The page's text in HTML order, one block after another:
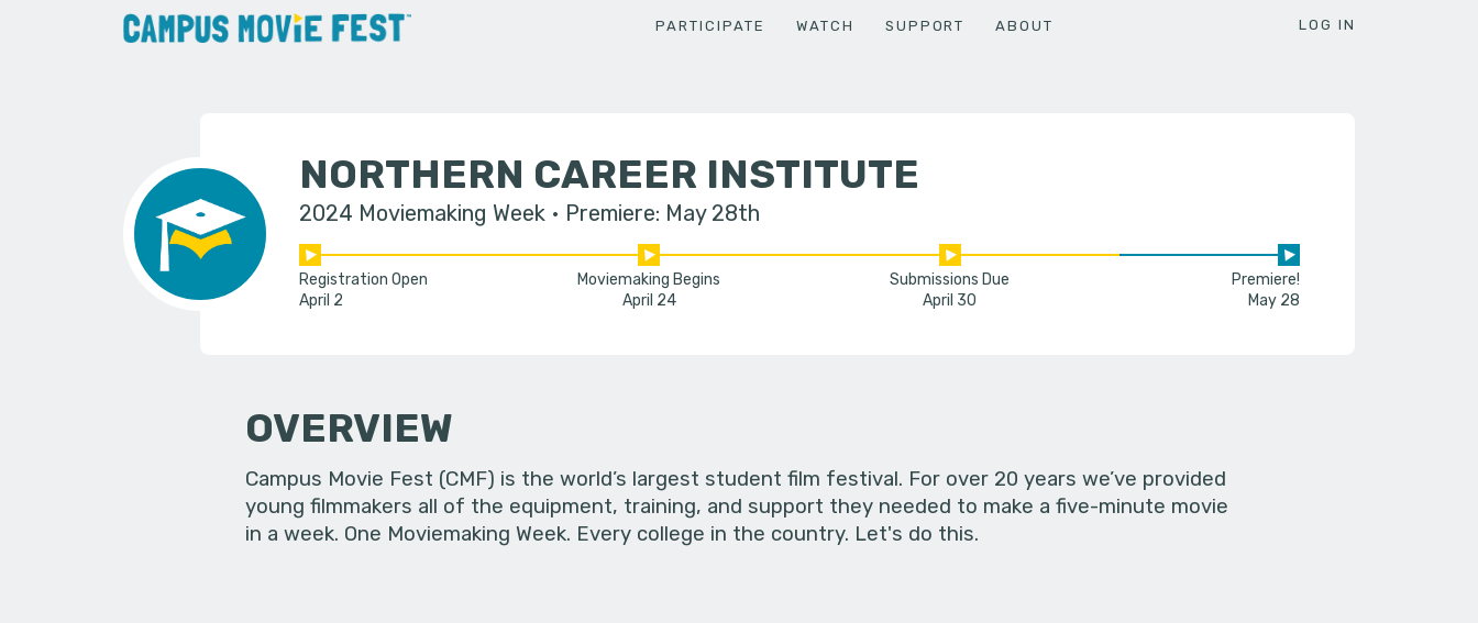
PARTICIPATE WATCH SUPPORT ABOUT LOG IN
NORTHERN CAREER INSTITUTE
2024 Moviemaking Week Premiere: May 28th
Registration Open
April 2
Moviemaking Begins
April 24
Submissions Due
April 30
Premiere!
May 28
OVERVIEW
Campus Movie Fest (CMF) is the world’s largest student film festival. For over 20 years we’ve provided
young filmmakers all of the equipment, training, and support they needed to make a five-minute movie
in a week. One Moviemaking Week. Every college in the country. Let's do this.